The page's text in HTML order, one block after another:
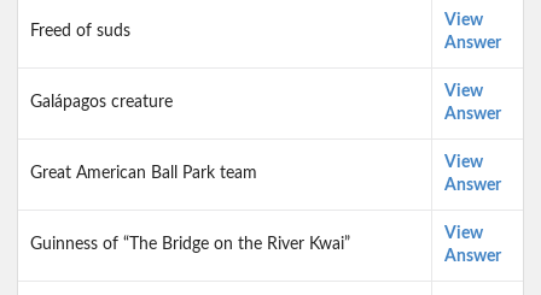
Freed of suds
View
Answer
Galápagos creature
View
Answer
Great American Ball Park team
View
Answer
Guinness of “The Bridge on the River Kwai”
View
Answer